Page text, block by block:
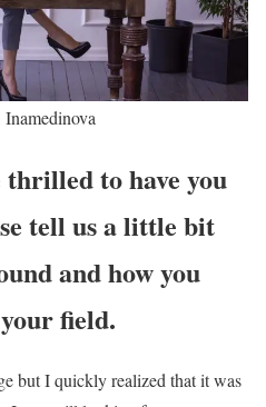
to have you
tell us a little bit
and how you
field.
but I quickly realized that it was